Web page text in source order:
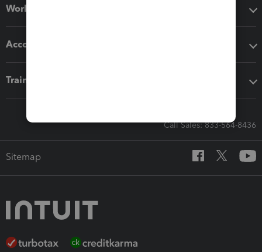
Workflow add-ons
Accounting solutions
Training & support
Call Sales: 833-564-8436
Sitemap